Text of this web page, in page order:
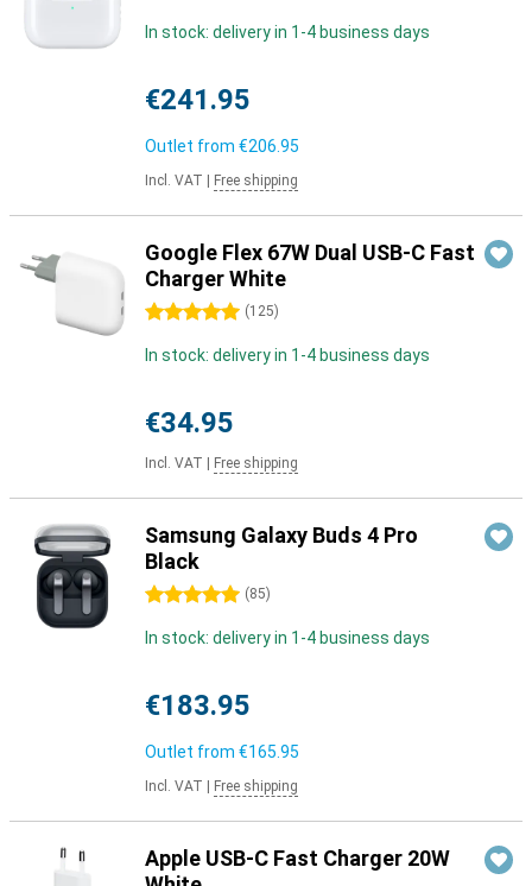
In stock: delivery in 1-4 business days
€241.95
Outlet from €206.95
Incl. VAT Free shipping
Google Flex 67W Dual USB-C Fast
Charger White
5 stars (125)
In stock: delivery in 1-4 business days
€34.95
Incl. VAT Free shipping
Samsung Galaxy Buds 4 Pro
Black
5 stars (85)
In stock: delivery in 1-4 business days
€183.95
Outlet from €165.95
Incl. VAT Free shipping
Apple USB-C Fast Charger 20W